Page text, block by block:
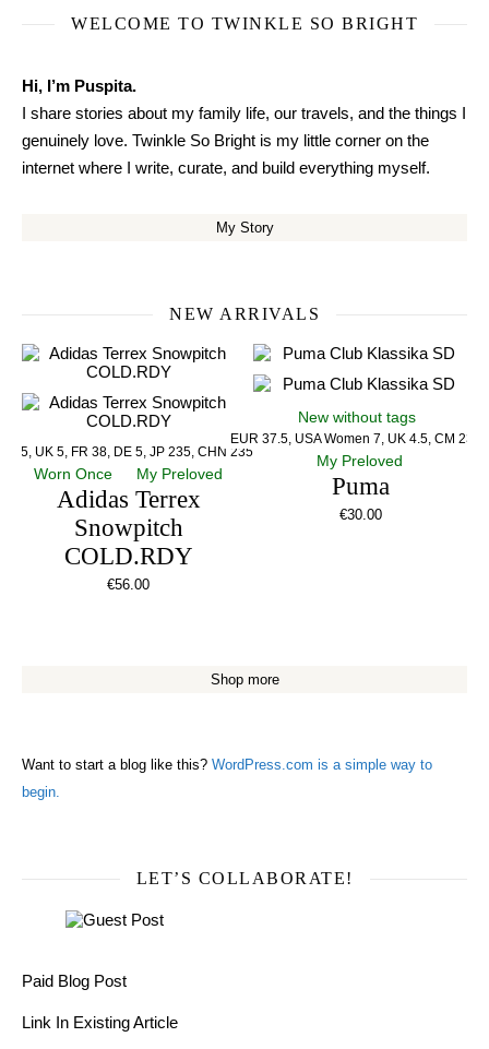
WELCOME TO TWINKLE SO BRIGHT
Hi, I’m Puspita.
I share stories about my family life, our travels, and the things I
genuinely love. Twinkle So Bright is my little corner on the
internet where I write, curate, and build everything myself.
My Story
NEW ARRIVALS
5, UK 5, FR 38, DE 5, JP 235, CHN 235
Worn Once My Preloved
Adidas Terrex
Snowpitch
COLD.RDY
€56.00
New without tags
EUR 37.5, USA Women 7, UK 4.5, CM 23.5
My Preloved
Puma
€30.00
Shop more
Want to start a blog like this? WordPress.com is a simple way to
begin.
LET’S COLLABORATE!
Paid Blog Post
Link In Existing Article